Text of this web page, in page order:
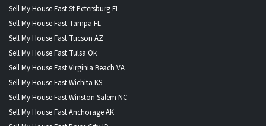
Sell My House Fast St Petersburg FL
Sell My House Fast Tampa FL
Sell My House Fast Tucson AZ
Sell My House Fast Tulsa Ok
Sell My House Fast Virginia Beach VA
Sell My House Fast Wichita KS
Sell My House Fast Winston Salem NC
Sell My House Fast Anchorage AK